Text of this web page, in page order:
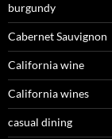
burgundy
Cabernet Sauvignon
California wine
California wines
casual dining